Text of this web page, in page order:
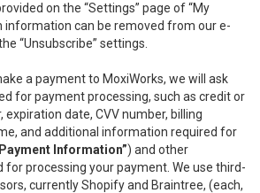
on the “Settings” page of “My
information can be removed from our e-
“Unsubscribe” settings.
a payment to MoxiWorks, we will ask
for payment processing, such as credit or
date, CVV number, billing
and additional information required for
Payment Information”) and other
processing your payment. We use third-
currently Shopify and Braintree, (each,